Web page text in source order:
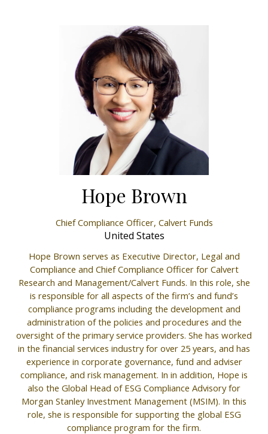
Hope Brown
Chief Compliance Officer, Calvert Funds
United States
Hope Brown serves as Executive Director, Legal and
Compliance and Chief Compliance Officer for Calvert
Research and Management/Calvert Funds. In this role, she
is responsible for all aspects of the firm’s and fund’s
compliance programs including the development and
administration of the policies and procedures and the
oversight of the primary service providers. She has worked
in the financial services industry for over 25 years, and has
experience in corporate governance, fund and adviser
compliance, and risk management. In in addition, Hope is
also the Global Head of ESG Compliance Advisory for
Morgan Stanley Investment Management (MSIM). In this
role, she is responsible for supporting the global ESG
compliance program for the firm.